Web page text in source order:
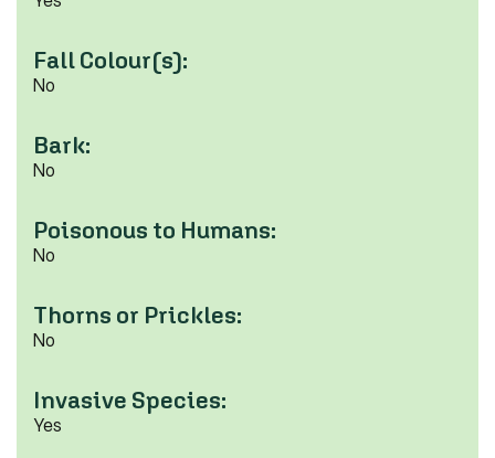
Fall Colour(s):
No
Bark:
No
Poisonous to Humans:
No
Thorns or Prickles:
No
Invasive Species:
Yes